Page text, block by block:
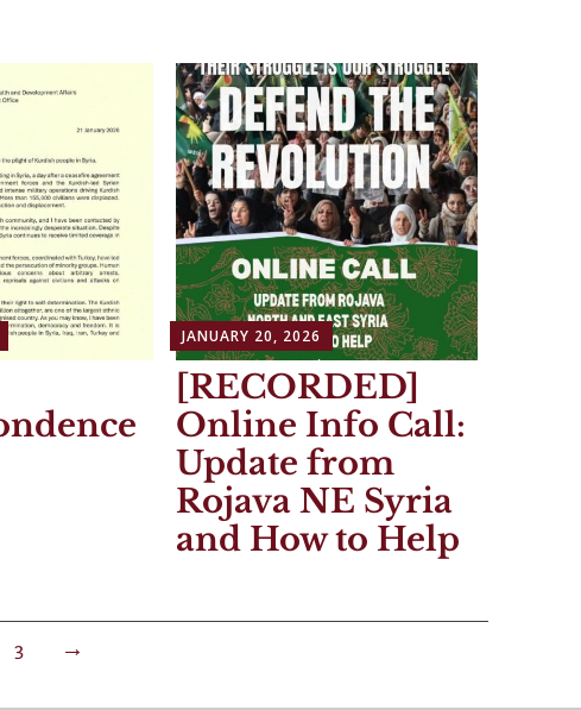
JANUARY 20, 2026
[RECORDED]
Online Info Call:
Update from
Rojava NE Syria
and How to Help
3 →